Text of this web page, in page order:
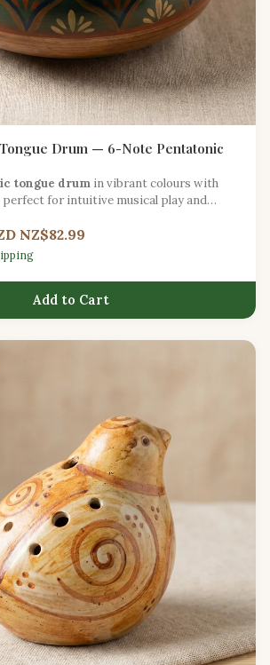
Drum — 6-Note Pentatonic
tongue drum in vibrant colours with
perfect for intuitive musical play and
NZ$82.99
Add to Cart